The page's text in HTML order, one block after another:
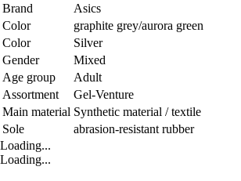
Brand
Asics
Color
graphite grey/aurora green
Color
Silver
Gender
Mixed
Age group
Adult
Assortment
Gel-Venture
Main material Synthetic material / textile
Sole
abrasion-resistant rubber
Loading...
Loading...